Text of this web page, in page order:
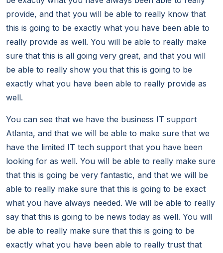
provide, and that you will be able to really know that
this is going to be exactly what you have been able to
really provide as well. You will be able to really make
sure that this is all going very great, and that you will
be able to really show you that this is going to be
exactly what you have been able to really provide as
well.
You can see that we have the business IT support
Atlanta, and that we will be able to make sure that we
have the limited IT tech support that you have been
looking for as well. You will be able to really make sure
that this is going be very fantastic, and that we will be
able to really make sure that this is going to be exact
what you have always needed. We will be able to really
say that this is going to be news today as well. You will
be able to really make sure that this is going to be
exactly what you have been able to really trust that